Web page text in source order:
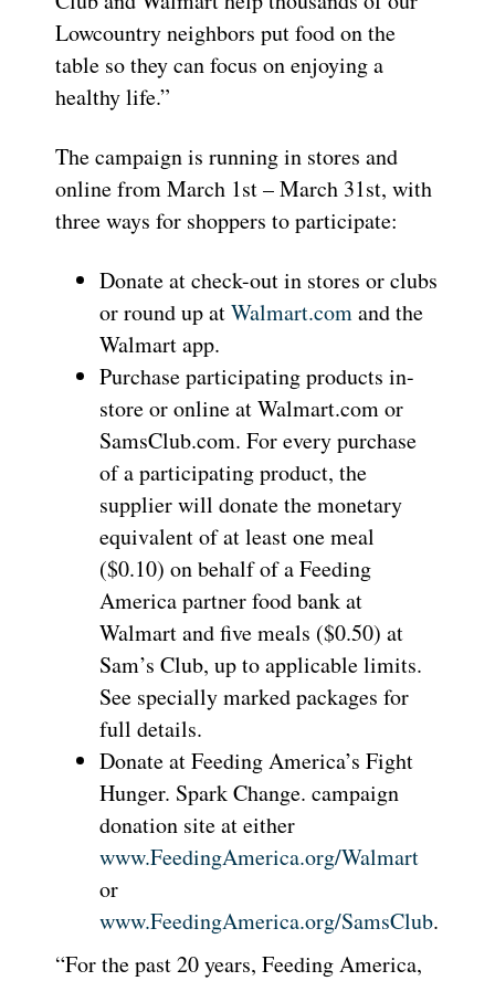
Lowcountry neighbors put food on the
table so they can focus on enjoying a
healthy life.”
The campaign is running in stores and
online from March 1st – March 31st, with
three ways for shoppers to participate:
Donate at check-out in stores or clubs
or round up atWalmart.comand the
Walmart app.
Purchase participating products in-
store or online at Walmart.com or
SamsClub.com. For every purchase
of a participating product, the
supplier will donate the monetary
equivalent of at least one meal
($0.10) on behalf of a Feeding
America partner food bank at
Walmart and five meals ($0.50) at
Sam’s Club, up to applicable limits.
See specially marked packages for
full details.
Donate at Feeding America’s Fight
Hunger. Spark Change. campaign
donation site at either
www.FeedingAmerica.org/Walmart
or
www.FeedingAmerica.org/SamsClub.
“For the past 20 years, Feeding America,